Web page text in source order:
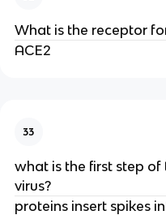
What is the receptor
ACE2
33
what is the first step
virus?
proteins insert spikes